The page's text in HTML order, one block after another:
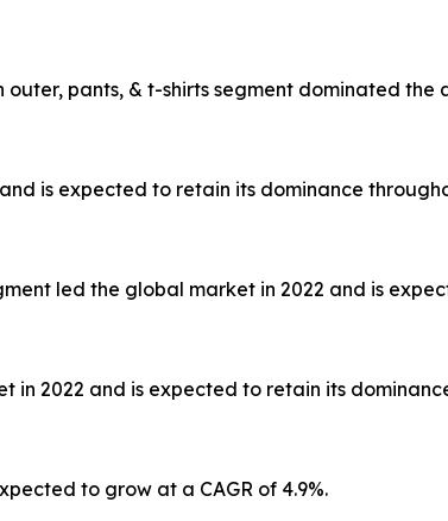
pants, & t-shirts segment dominated the
is expected to retain its dominance
led the global market in 2022 and is
in 2022 and is expected to retain its
to grow at a CAGR of 4.9%.